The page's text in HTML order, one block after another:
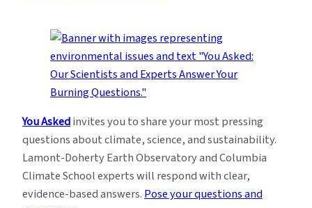
You Askedinvites you to share your most pressing
questions about climate, science, and sustainability.
Lamont-Doherty Earth Observatory and Columbia
Climate School experts will respond with clear,
evidence-based answers.Pose your questions and